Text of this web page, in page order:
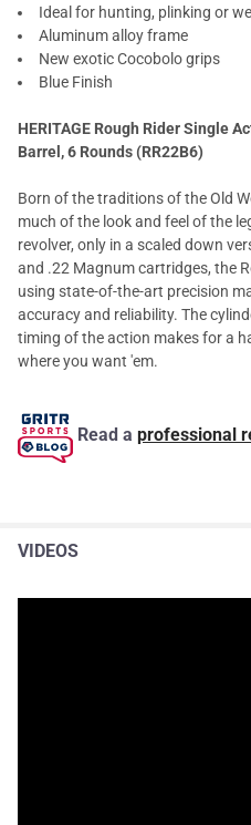
Ideal for hunting, plinking or
Aluminum alloy frame
New exotic Cocobolo grips
Blue Finish
HERITAGE Rough Rider Single
Barrel, 6 Rounds (RR22B6)
Born of the traditions of the Old
much of the look and feel of the
revolver, only in a scaled down
and .22 Magnum cartridges, the
using state-of-the-art precision
accuracy and reliability. The
timing of the action makes for a
where you want 'em.
Read a professional
VIDEOS